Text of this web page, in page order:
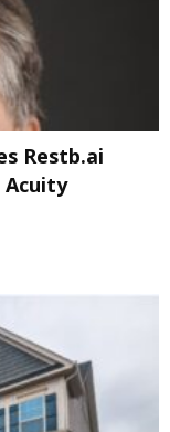
Restb.ai
Acuity